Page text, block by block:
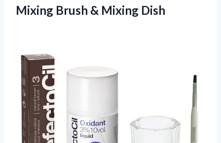
Mixing Brush & Mixing Dish